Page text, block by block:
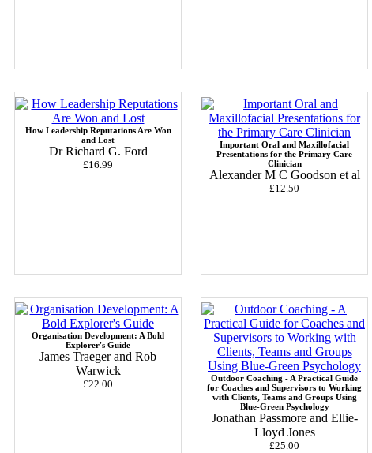
How Leadership Reputations Are Won
and Lost
Dr Richard G. Ford
£16.99
Important Oral and Maxillofacial
Presentations for the Primary Care
Clinician
Alexander M C Goodson et al
£12.50
Organisation Development: A Bold
Explorer's Guide
James Traeger and Rob
Warwick
£22.00
Outdoor Coaching - A Practical Guide
for Coaches and Supervisors to Working
with Clients, Teams and Groups Using
Blue-Green Psychology
Jonathan Passmore and Ellie-
Lloyd Jones
£25.00